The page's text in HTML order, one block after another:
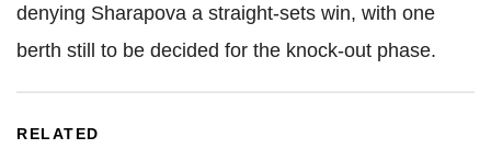
denying Sharapova a straight-sets win, with one
berth still to be decided for the knock-out phase.
RELATED